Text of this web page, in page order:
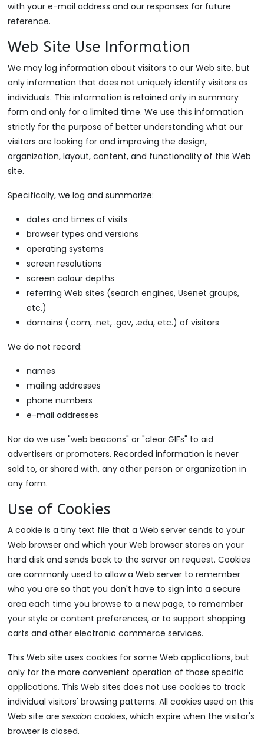
with your e-mail address and our responses for future
reference.
Web Site Use Information
We may log information about visitors to our Web site, but
only information that does not uniquely identify visitors as
individuals. This information is retained only in summary
form and only for a limited time. We use this information
strictly for the purpose of better understanding what our
visitors are looking for and improving the design,
organization, layout, content, and functionality of this Web
site.
Specifically, we log and summarize:
dates and times of visits
browser types and versions
operating systems
screen resolutions
screen colour depths
referring Web sites (search engines, Usenet groups,
etc.)
domains (.com, .net, .gov, .edu, etc.) of visitors
We do not record:
names
mailing addresses
phone numbers
e-mail addresses
Nor do we use "web beacons" or "clear GIFs" to aid
advertisers or promoters. Recorded information is never
sold to, or shared with, any other person or organization in
any form.
Use of Cookies
A cookie is a tiny text file that a Web server sends to your
Web browser and which your Web browser stores on your
hard disk and sends back to the server on request. Cookies
are commonly used to allow a Web server to remember
who you are so that you don't have to sign into a secure
area each time you browse to a new page, to remember
your style or content preferences, or to support shopping
carts and other electronic commerce services.
This Web site uses cookies for some Web applications, but
only for the more convenient operation of those specific
applications. This Web sites does not use cookies to track
individual visitors' browsing patterns. All cookies used on this
Web site are session cookies, which expire when the visitor's
browser is closed.